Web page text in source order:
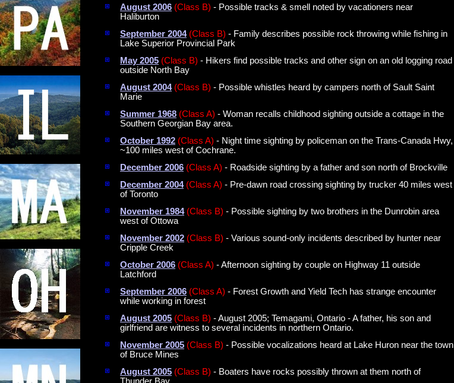
August 2006 (Class B) - Possible tracks & smell noted by vacationers near
Haliburton
September 2004 (Class B) - Family describes possible rock throwing while fishing in
Lake Superior Provincial Park
May 2005 (Class B) - Hikers find possible tracks and other sign on an old logging road
outside North Bay
August 2004 (Class B) - Possible whistles heard by campers north of Sault Saint
Marie
Summer 1968 (Class A) - Woman recalls childhood sighting outside a cottage in the
Southern Georgian Bay area.
October 1992 (Class A) - Night time sighting by policeman on the Trans-Canada Hwy,
~100 miles west of Cochrane.
December 2006 (Class A) - Roadside sighting by a father and son north of Brockville
December 2004 (Class A) - Pre-dawn road crossing sighting by trucker 40 miles west
of Toronto
November 1984 (Class B) - Possible sighting by two brothers in the Dunrobin area
west of Ottowa
November 2002 (Class B) - Various sound-only incidents described by hunter near
Cripple Creek
October 2006 (Class A) - Afternoon sighting by couple on Highway 11 outside
Latchford
September 2006 (Class A) - Forest Growth and Yield Tech has strange encounter
while working in forest
August 2005 (Class B) - August 2005; Temagami, Ontario - A father, his son and
girlfriend are witness to several incidents in northern Ontario.
November 2005 (Class B) - Possible vocalizations heard at Lake Huron near the town
of Bruce Mines
August 2005 (Class B) - Boaters have rocks possibly thrown at them north of